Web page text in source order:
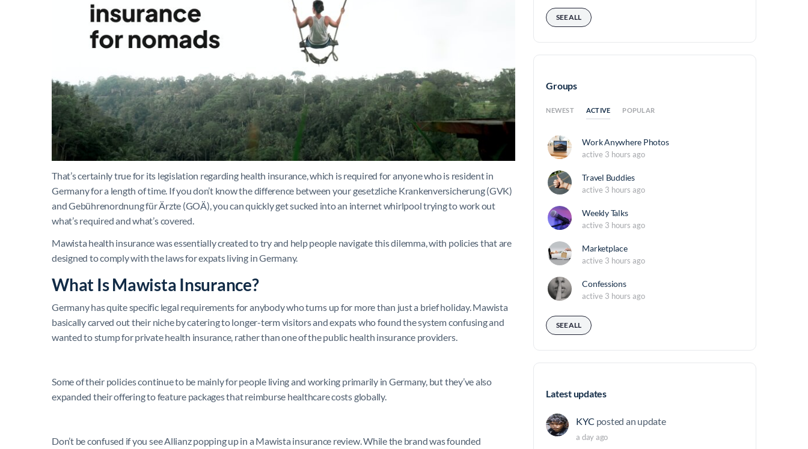
That’s certainly true for its legislation regarding health insurance, which is required for anyone who is resident in
Germany for a length of time. If you don’t know the difference between your gesetzliche Krankenversicherung (GVK)
and Gebührenordnung für Ärzte (GOÄ), you can quickly get sucked into an internet whirlpool trying to work out
what’s required and what’s covered.
Mawista health insurance was essentially created to try and help people navigate this dilemma, with policies that are
designed to comply with the laws for expats living in Germany.
What Is Mawista Insurance?
Germany has quite specific legal requirements for anybody who turns up for more than just a brief holiday. Mawista
basically carved out their niche by catering to longer-term visitors and expats who found the system confusing and
wanted to stump for private health insurance, rather than one of the public health insurance providers.
Some of their policies continue to be mainly for people living and working primarily in Germany, but they’ve also
expanded their offering to feature packages that reimburse healthcare costs globally.
Don’t be confused if you see Allianz popping up in a Mawista insurance review. While the brand was founded
SEE ALL
Groups
NEWEST ACTIVE POPULAR
Work Anywhere Photos
active 3 hours ago
Travel Buddies
active 3 hours ago
Weekly Talks
active 3 hours ago
Marketplace
active 3 hours ago
Confessions
active 3 hours ago
SEE ALL
Latest updates
KYC posted an update
a day ago